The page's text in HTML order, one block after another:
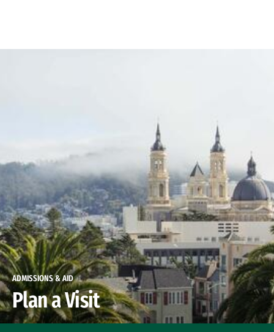
ADMISSIONS & AID
Plan a Visit